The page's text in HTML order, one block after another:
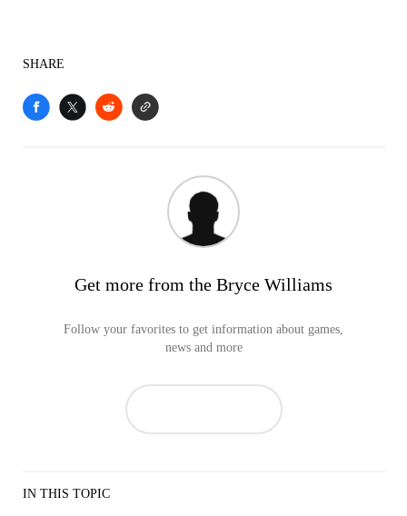
SHARE
Get more from the Bryce Williams
Follow your favorites to get information about games,
news and more
IN THIS TOPIC